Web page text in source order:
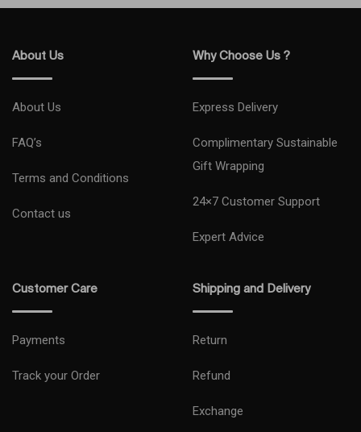
Slays, for the planet
Slip into something a little more special. Fresh new colors inspired
by nature are turned into natural dyes and infused into the polished
You're a trendsetter. Get a color to match. Shop Samsung.com to be
the first and only one of your friends to have it.
About Us
About Us
FAQ’s
Terms and Conditions
Contact us
Why Choose Us ?
Express Delivery
Complimentary Sustainable
Gift Wrapping
24×7 Customer Support
Expert Advice
Customer Care
Payments
Track your Order
Shipping and Delivery
Return
Refund
Exchange